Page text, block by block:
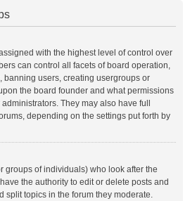
with the highest level of control over
can control all facets of board operation,
banning users, creating usergroups or
the board founder and what permissions
They may also have full
depending on the settings put forth by
groups of individuals) who look after the
the authority to edit or delete posts and
split topics in the forum they moderate.